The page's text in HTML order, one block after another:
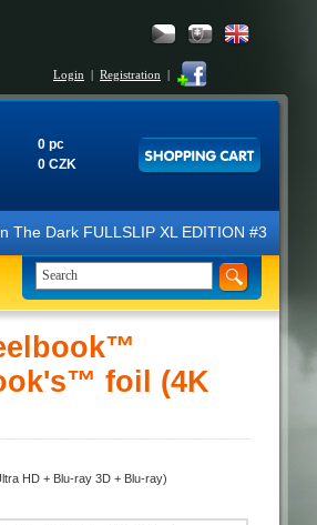
Login | Registration |
0 pc
0 CZK
Dark FULLSLIP XL EDITION #3 4K
foil (4K
HD + Blu-ray 3D + Blu-ray)